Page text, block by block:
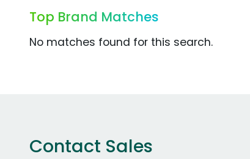
Top Brand Matches
No matches found for this search.
Contact Sales